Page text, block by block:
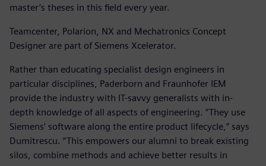
master’s theses in this field every year.
Teamcenter, Polarion, NX and Mechatronics Concept
Designer are part of Siemens Xcelerator.
Rather than educating specialist design engineers in
particular disciplines, Paderborn and Fraunhofer IEM
provide the industry with IT-savvy generalists with in-
depth knowledge of all aspects of engineering. “They use
Siemens’ software along the entire product lifecycle,” says
Dumitrescu. “This empowers our alumni to break existing
silos, combine methods and achieve better results in